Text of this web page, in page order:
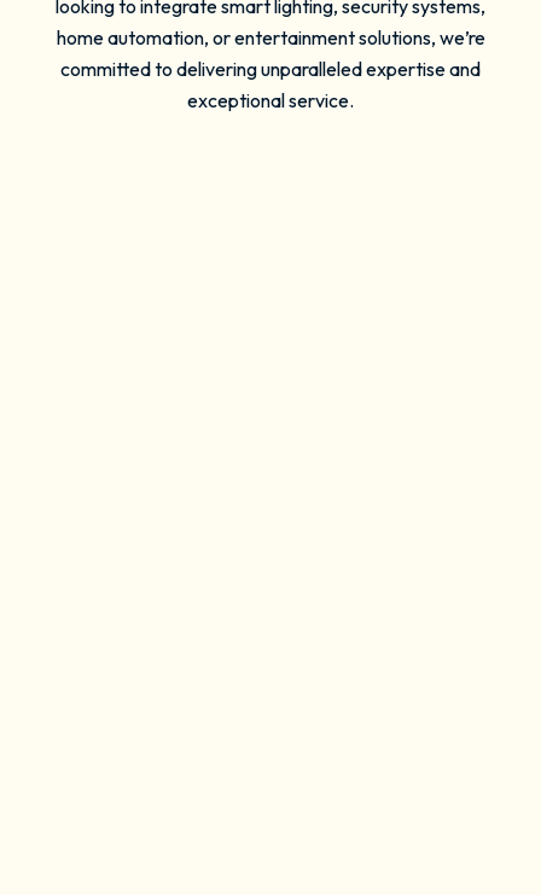
looking to integrate smart lighting, security systems,
home automation, or entertainment solutions, we’re
committed to delivering unparalleled expertise and
exceptional service.